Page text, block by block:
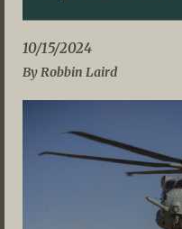
10/15/2024
By Robbin Laird